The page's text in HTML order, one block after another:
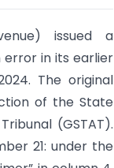
issued a
error in its earlier
The original
of the State
(GSTAT).
21: under the